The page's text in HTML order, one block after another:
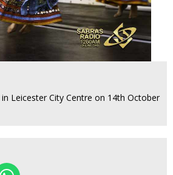
Leicester City Centre on 14th October